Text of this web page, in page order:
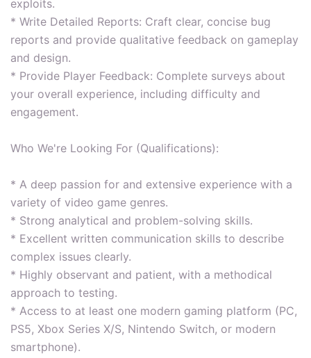
exploits.
* Write Detailed Reports: Craft clear, concise bug
reports and provide qualitative feedback on gameplay
and design.
* Provide Player Feedback: Complete surveys about
your overall experience, including difficulty and
engagement.
Who We're Looking For (Qualifications):
* A deep passion for and extensive experience with a
variety of video game genres.
* Strong analytical and problem-solving skills.
* Excellent written communication skills to describe
complex issues clearly.
* Highly observant and patient, with a methodical
approach to testing.
* Access to at least one modern gaming platform (PC,
PS5, Xbox Series X/S, Nintendo Switch, or modern
smartphone).